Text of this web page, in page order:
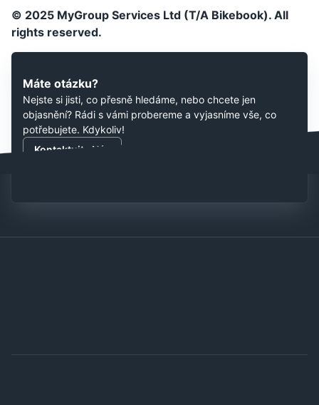
© 2025 MyGroup Services Ltd (T/A Bikebook). All
rights reserved.
Máte otázku?
Nejste si jisti, co přesně hledáme, nebo chcete jen
objasnění? Rádi s vámi probereme a vyjasníme vše, co
potřebujete. Kdykoliv!
Kontaktujte Nás